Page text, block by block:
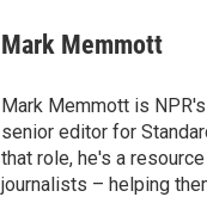
Mark Memmott
Mark Memmott is
senior editor for
that role, he's a
journalists – helping